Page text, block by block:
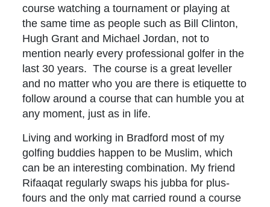
course watching a tournament or playing at
the same time as people such as Bill Clinton,
Hugh Grant and Michael Jordan, not to
mention nearly every professional golfer in the
last 30 years. The course is a great leveller
and no matter who you are there is etiquette to
follow around a course that can humble you at
any moment, just as in life.
Living and working in Bradford most of my
golfing buddies happen to be Muslim, which
can be an interesting combination. My friend
Rifaaqat regularly swaps his jubba for plus-
fours and the only mat carried round a course